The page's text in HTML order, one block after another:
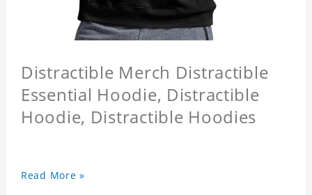
Distractible Merch Distractible
Essential Hoodie, Distractible
Hoodie, Distractible Hoodies
Read More »